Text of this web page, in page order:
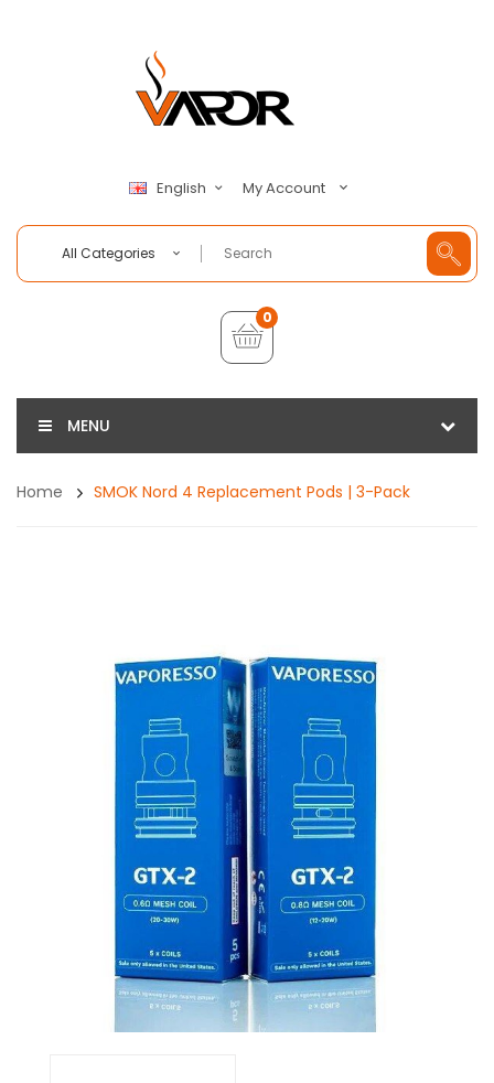
English My Account
All Categories
0
MENU
Home SMOK Nord 4 Replacement Pods | 3-Pack